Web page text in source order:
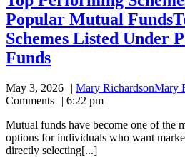
Popular Mutual Funds
Schemes Listed Under
Funds
May 3, 2026 Mary RichardsonMary
Comments
6:22 pm
Mutual funds have become one of the most preferred investment
options for individuals who want
directly selecting[...]